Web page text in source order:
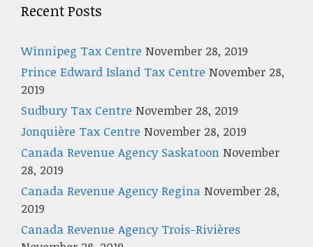
Recent Posts
Winnipeg Tax Centre November 28, 2019
Prince Edward Island Tax Centre November 28,
2019
Sudbury Tax Centre November 28, 2019
Jonquière Tax Centre November 28, 2019
Canada Revenue Agency Saskatoon November
28, 2019
Canada Revenue Agency Regina November 28,
2019
Canada Revenue Agency Trois-Rivières